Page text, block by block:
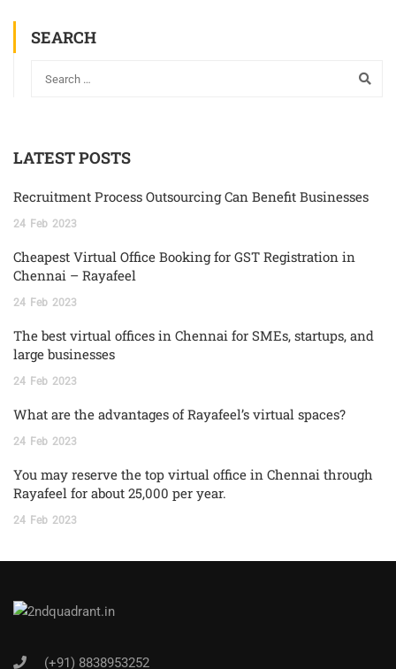
SEARCH
LATEST POSTS
Recruitment Process Outsourcing Can Benefit Businesses
24 Feb 2023
Cheapest Virtual Office Booking for GST Registration in
Chennai – Rayafeel
24 Feb 2023
The best virtual offices in Chennai for SMEs, startups, and
large businesses
24 Feb 2023
What are the advantages of Rayafeel’s virtual spaces?
24 Feb 2023
You may reserve the top virtual office in Chennai through
Rayafeel for about 25,000 per year.
24 Feb 2023
(+91) 8838953252